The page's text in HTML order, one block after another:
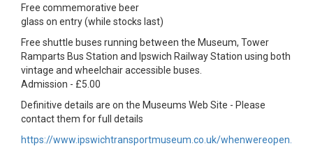
Free commemorative beer
glass on entry (while stocks last)
Free shuttle buses running between the Museum, Tower
Ramparts Bus Station and Ipswich Railway Station using both
vintage and wheelchair accessible buses.
Admission - £5.00
Definitive details are on the Museums Web Site - Please
contact them for full details
https://www.ipswichtransportmuseum.co.uk/whenwereopen.html